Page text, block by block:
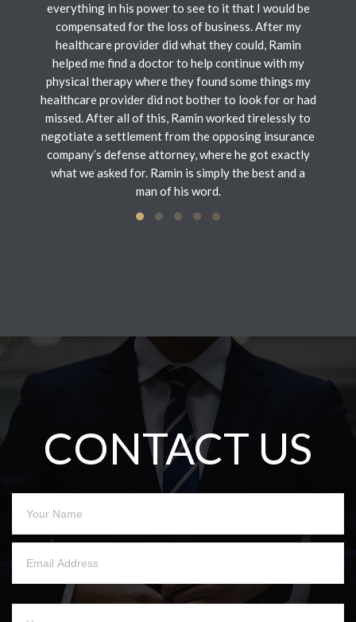
everything in his power to see to it that I would be
compensated for the loss of business. After my
healthcare provider did what they could, Ramin
helped me find a doctor to help continue with my
physical therapy where they found some things my
healthcare provider did not bother to look for or had
missed. After all of this, Ramin worked tirelessly to
negotiate a settlement from the opposing insurance
company’s defense attorney, where he got exactly
what we asked for. Ramin is simply the best and a
man of his word.
CONTACT US